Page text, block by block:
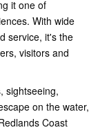
it one of
With wide
service, it's the
visitors and
sightseeing,
on the water,
Coast